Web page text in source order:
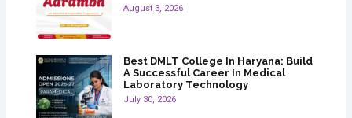
August 3, 2026
Best DMLT College In Haryana: Build
A Successful Career In Medical
Laboratory Technology
July 30, 2026